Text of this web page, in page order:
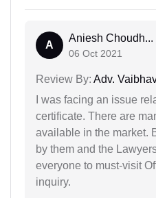
A
Aniesh Choudh...
06 Oct 2021
Review By: Adv.
I was facing an issue
certificate. There are
available in the market.
by them and the
everyone to must-visit
inquiry.